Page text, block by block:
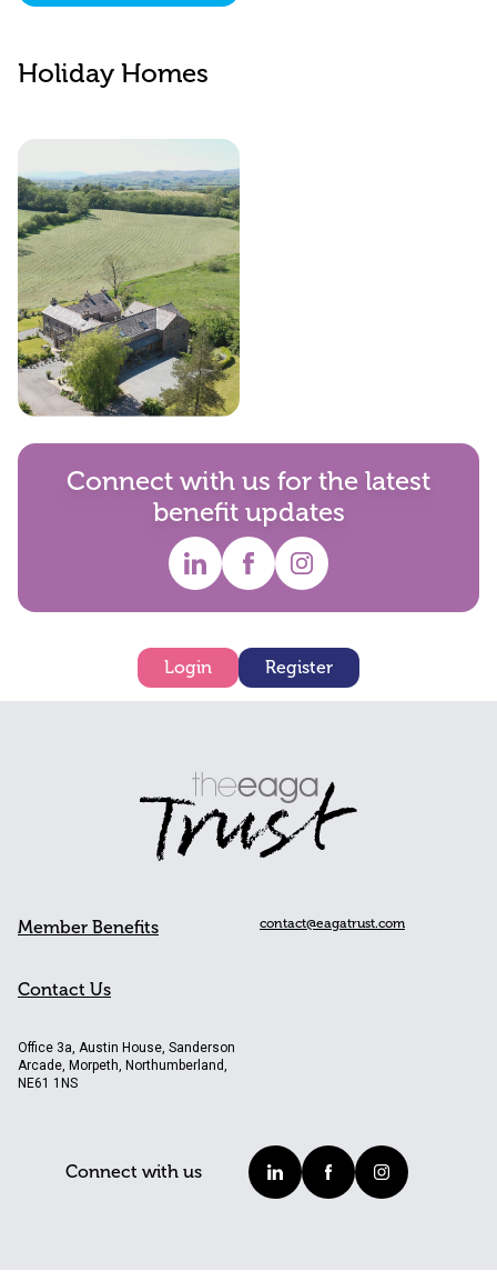
Website
Holiday Homes
Holiday Homes
Connect with us for the latest
benefit updates
Member Benefits
Contact Us
Office 3a, Austin House, Sanderson
Arcade, Morpeth, Northumberland,
NE61 1NS
contact@eagatrust.com
Connect with us
Login Register